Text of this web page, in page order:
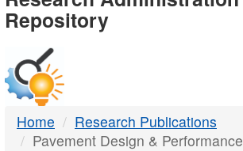
-
DTMB
Repository
Home
Research Publications
Pavement Design & Performance